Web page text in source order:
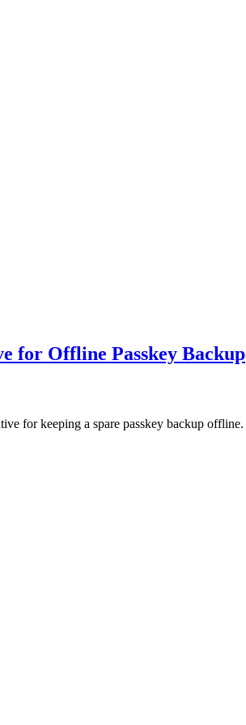
for Offline Passkey Backup
for keeping a spare passkey backup offline.